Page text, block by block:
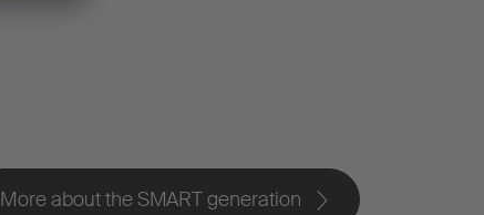
More about the SMART generation